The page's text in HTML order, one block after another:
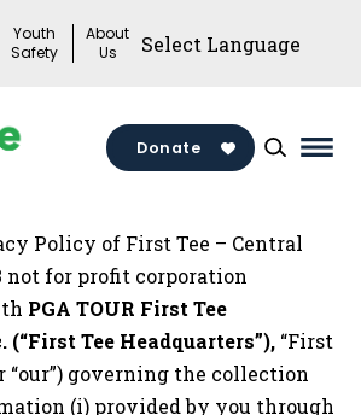
Youth
Safety
About
Us
Donate
Policy of First Tee – Central
not for profit corporation
PGA TOUR First Tee
Tee Headquarters”), “First
or “our”) governing the collection
(i) provided by you through